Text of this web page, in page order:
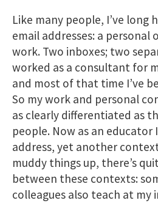
Like many people, I’ve long
email addresses: a personal
work. Two inboxes; two
worked as a consultant for
and most of that time I’ve
So my work and personal
as clearly differentiated as
people. Now as an educator
address, yet another
muddy things up, there’s
between these contexts:
colleagues also teach at my